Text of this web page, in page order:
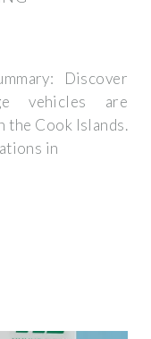
Discover
vehicles are
the Cook Islands.
in